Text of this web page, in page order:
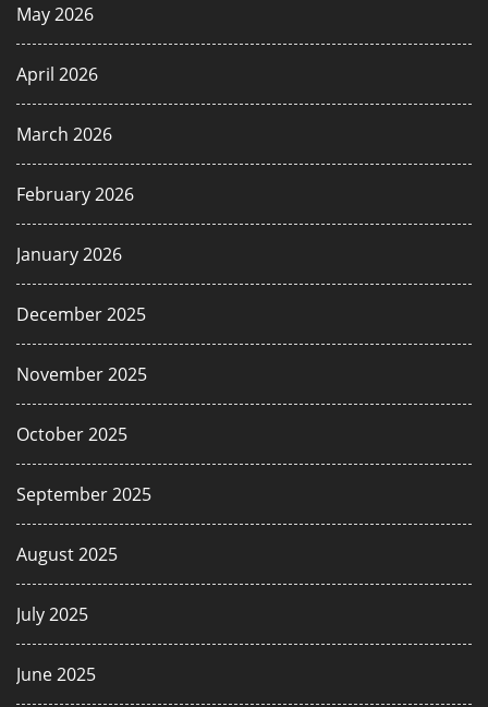
May 2026
April 2026
March 2026
February 2026
January 2026
December 2025
November 2025
October 2025
September 2025
August 2025
July 2025
June 2025